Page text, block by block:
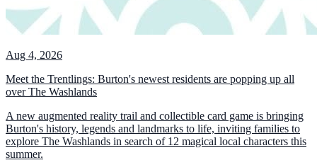
Aug 4, 2026
Meet the Trentlings: Burton's newest residents are popping up all
over The Washlands
A new augmented reality trail and collectible card game is bringing
Burton's history, legends and landmarks to life, inviting families to
explore The Washlands in search of 12 magical local characters this
summer.